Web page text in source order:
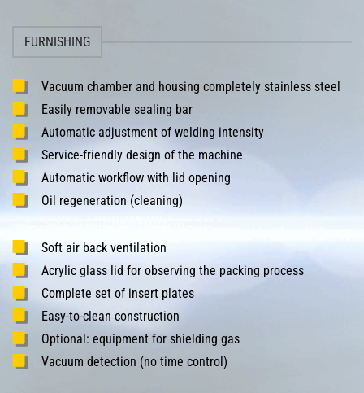
FURNISHING
Vacuum chamber and housing completely stainless steel
Easily removable sealing bar
Automatic adjustment of welding intensity
Service-friendly design of the machine
Automatic workflow with lid opening
Oil regeneration (cleaning)
Soft air back ventilation
Acrylic glass lid for observing the packing process
Complete set of insert plates
Easy-to-clean construction
Optional: equipment for shielding gas
Vacuum detection (no time control)